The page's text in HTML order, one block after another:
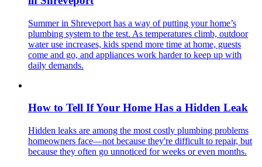
Summer in Shreveport has a way of putting your home’s
plumbing system to the test. As temperatures climb, outdoor
water use increases, kids spend more time at home, guests
come and go, and appliances work harder to keep up with
daily demands.
How to Tell If Your Home Has a Hidden Leak
Hidden leaks are among the most costly plumbing problems
homeowners face—not because they're difficult to repair, but
because they often go unnoticed for weeks or even months.